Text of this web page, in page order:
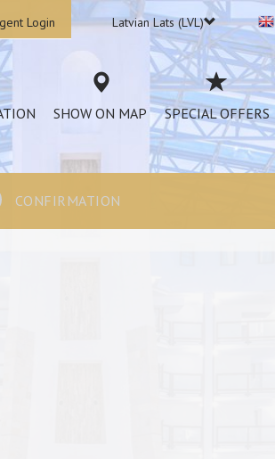
Login Latvian Lats (LVL)
SHOW ON MAP SPECIAL OFFERS
CONFIRMATION